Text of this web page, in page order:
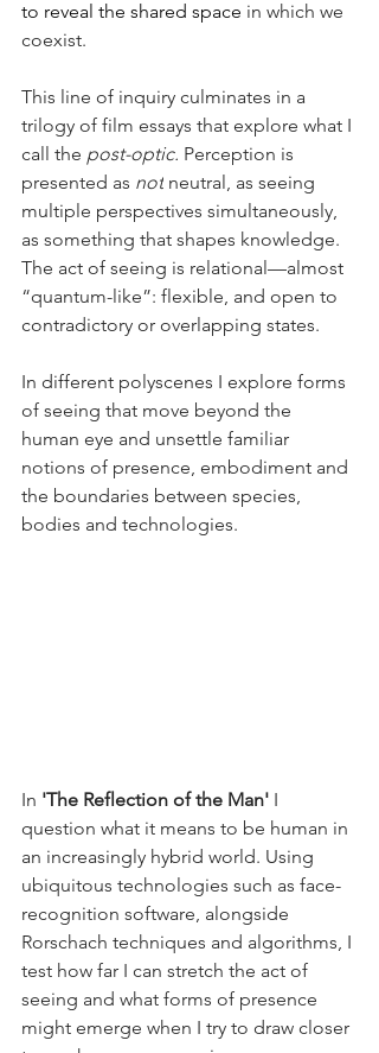
to reveal the shared space in which we
coexist.
This line of inquiry culminates in a
trilogy of film essays that explore what I
call the post-optic. Perception is
presented as not neutral, as seeing
multiple perspectives simultaneously,
as something that shapes knowledge.
The act of seeing is relational—almost
“quantum-like”: flexible, and open to
contradictory or overlapping states.
In different polyscenes I explore forms
of seeing that move beyond the
human eye and unsettle familiar
notions of presence, embodiment and
the boundaries between species,
bodies and technologies.
In 'The Reflection of the Man' I
question what it means to be human in
an increasingly hybrid world. Using
ubiquitous technologies such as face-
recognition software, alongside
Rorschach techniques and algorithms, I
test how far I can stretch the act of
seeing and what forms of presence
might emerge when I try to draw closer